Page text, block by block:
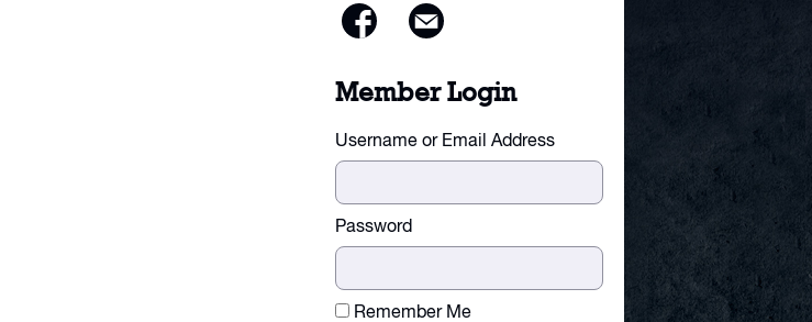
Member Login
Username or Email Address
Password
Remember Me